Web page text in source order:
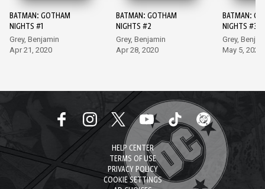
BATMAN: GOTHAM
NIGHTS #1
Grey, Benjamin
Apr 21, 2020
BATMAN: GOTHAM
NIGHTS #2
Grey, Benjamin
Apr 28, 2020
BATMAN:
NIGHTS #3
Grey,
May 5, 2020
HELP CENTER
TERMS OF USE
PRIVACY POLICY
COOKIE SETTINGS